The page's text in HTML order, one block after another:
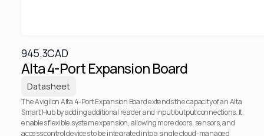
945.3CAD
Alta 4-Port Expansion Board
Datasheet
The Avigilon Alta 4-Port Expansion Board extends the capacity of an Alta
Smart Hub by adding additional reader and input/output connections. It
enables flexible system expansion, allowing more doors, sensors, and
access control devices to be integrated into a single cloud-managed